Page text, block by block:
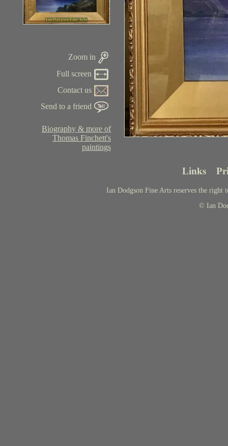
Zoom in
Full screen
Contact us
Send to a friend
Biography & more of
Thomas Finchett's
paintings
Links
Ian Dodgson Fine Arts reserves the right
© Ian